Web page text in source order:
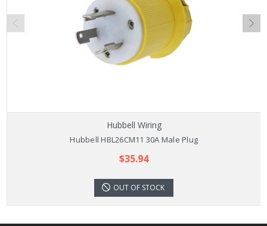
Hubbell Wiring
Hubbell HBL26CM11 30A Male Plug
$35.94
OUT OF STOCK